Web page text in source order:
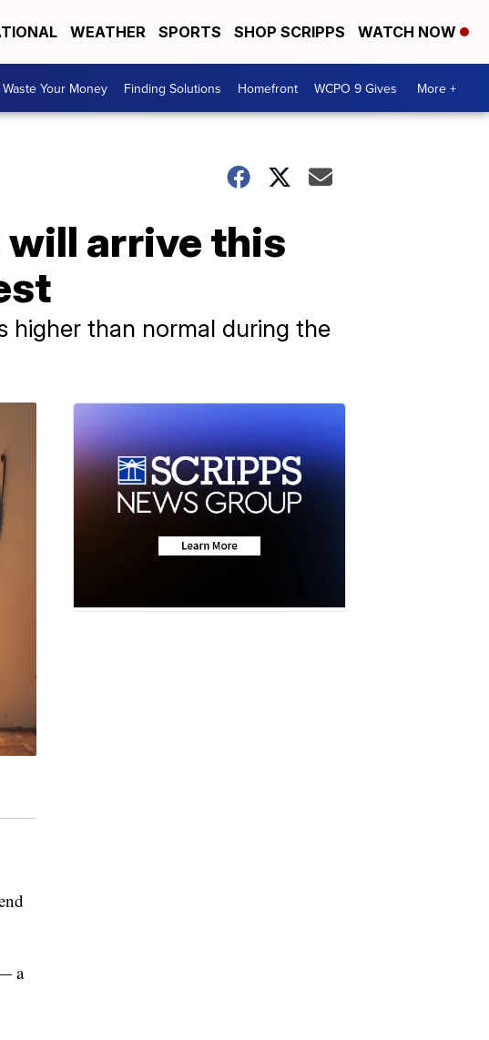
WEATHER SPORTS SHOP SCRIPPS WATCH NOW
Your Money Finding Solutions Homefront WCPO 9 Gives More +
will arrive this
higher than normal during the
a